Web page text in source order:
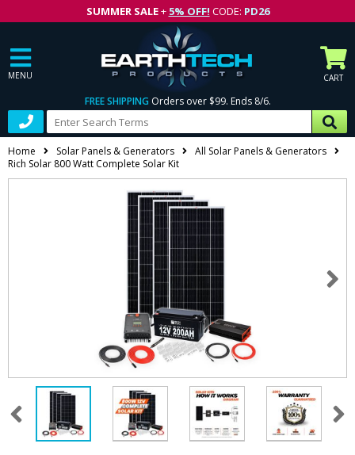
SUMMER SALE+ 5% OFF! CODE: PD26
MENU CART
FREE SHIPPING Orders over $99. Ends 8/6.
Home Solar Panels & Generators
All Solar Panels & Generators
Rich Solar 800 Watt Complete Solar Kit